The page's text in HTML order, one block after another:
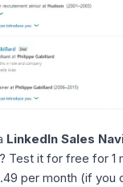
LinkedIn Sales
Test it for free for 1
per month (if you